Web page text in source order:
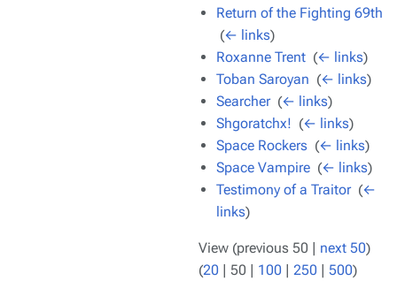
Return of the Fighting 69th
(← links)
Roxanne Trent (← links)
Toban Saroyan (← links)
Searcher‎ (← links)
Shgoratchx! (← links)
Space Rockers (← links)
Space Vampire (← links)
Testimony of a Traitor‎ (←
links)
View (previous 50 | next 50)
(20 | 50 | 100 | 250 | 500)